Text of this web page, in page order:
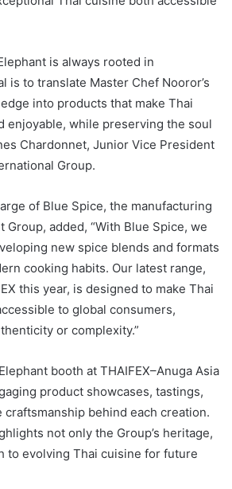
is always rooted in
is to translate Master Chef Nooror’s
into products that make Thai
enjoyable, while preserving the soul
Chardonnet, Junior Vice President
Group.
of Blue Spice, the manufacturing
Group, added, “With Blue Spice, we
new spice blends and formats
cooking habits. Our latest range,
this year, is designed to make Thai
to global consumers,
or complexity.”
booth at THAIFEX–Anuga Asia
product showcases, tastings,
behind each creation.
not only the Group’s heritage,
to evolving Thai cuisine for future